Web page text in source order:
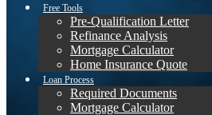
Free Tools
Pre-Qualification Letter
Refinance Analysis
Mortgage Calculator
Home Insurance Quote
Loan Process
Required Documents
Mortgage Calculator